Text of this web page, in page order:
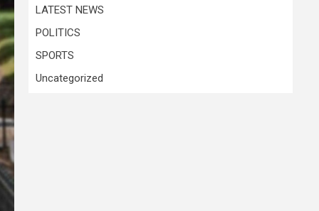
LATEST NEWS
POLITICS
SPORTS
Uncategorized